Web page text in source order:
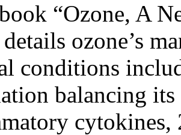
“Ozone, A
ozone’s
conditions
balancing
cytokines,